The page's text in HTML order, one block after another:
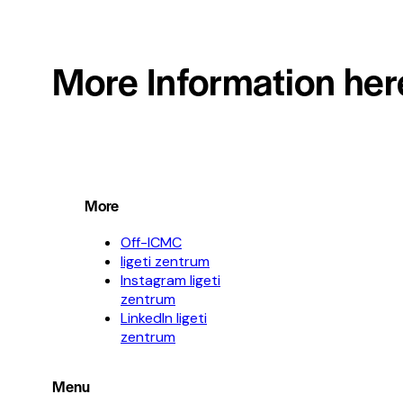
More Information
More
Off-ICMC
ligeti zentrum
Instagram ligeti
zentrum
LinkedIn ligeti
zentrum
Menu